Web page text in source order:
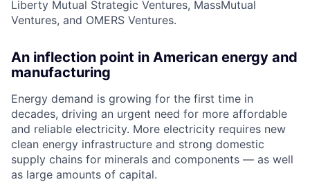
Liberty Mutual Strategic Ventures, MassMutual
Ventures, and OMERS Ventures.
An inflection point in American energy and
manufacturing
Energy demand is growing for the first time in
decades, driving an urgent need for more affordable
and reliable electricity. More electricity requires new
clean energy infrastructure and strong domestic
supply chains for minerals and components — as well
as large amounts of capital.